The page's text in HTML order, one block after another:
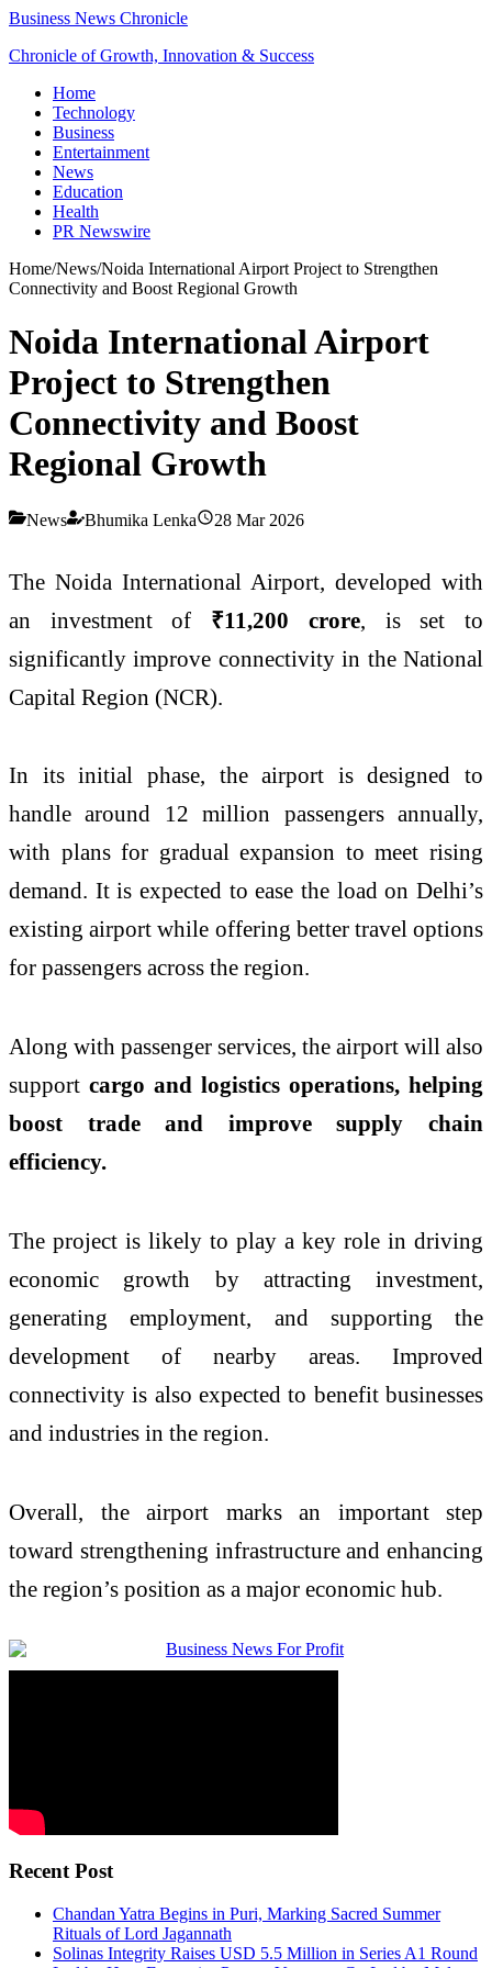
Business News Chronicle
Chronicle of Growth, Innovation & Success
Home
Technology
Business
Entertainment
News
Education
Health
PR Newswire
Home/News/Noida International Airport Project to Strengthen
Connectivity and Boost Regional Growth
Noida International Airport
Project to Strengthen
Connectivity and Boost
Regional Growth
News Bhumika Lenka 28 Mar 2026
The Noida International Airport, developed with
an investment of ₹11,200 crore, is set to
significantly improve connectivity in the National
Capital Region (NCR).
In its initial phase, the airport is designed to
handle around 12 million passengers annually,
with plans for gradual expansion to meet rising
demand. It is expected to ease the load on Delhi’s
existing airport while offering better travel options
for passengers across the region.
Along with passenger services, the airport will also
support cargo and logistics operations, helping
boost trade and improve supply chain
efficiency.
The project is likely to play a key role in driving
economic growth by attracting investment,
generating employment, and supporting the
development of nearby areas. Improved
connectivity is also expected to benefit businesses
and industries in the region.
Overall, the airport marks an important step
toward strengthening infrastructure and enhancing
the region’s position as a major economic hub.
Recent Post
Chandan Yatra Begins in Puri, Marking Sacred Summer
Rituals of Lord Jagannath
Solinas Integrity Raises USD 5.5 Million in Series A1 Round